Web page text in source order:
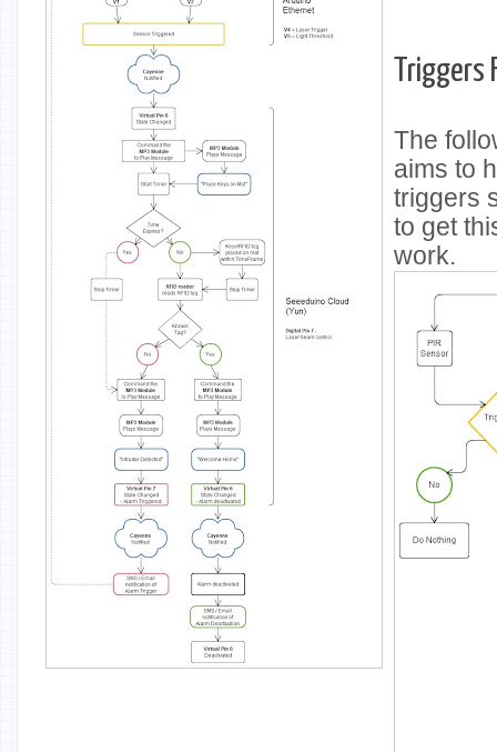
Triggers
The
aims to
triggers
to get
work.